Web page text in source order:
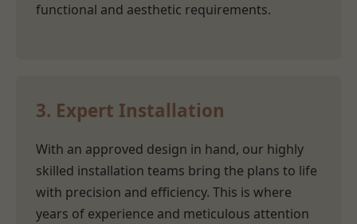
functional and aesthetic requirements.
3. Expert Installation
With an approved design in hand, our highly
skilled installation teams bring the plans to life
with precision and efficiency. This is where
years of experience and meticulous attention